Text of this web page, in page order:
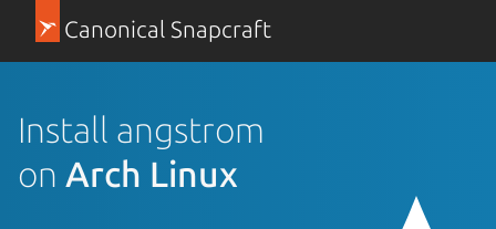
Canonical Snapcraft
Install angstrom
on Arch Linux